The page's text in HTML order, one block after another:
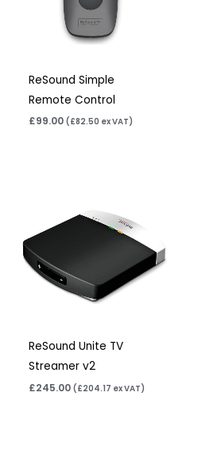
ReSound Simple
Remote Control
£99.00 ( £82.50 ex VAT)
ReSound Unite TV
Streamer v2
£245.00 (£204.17 ex VAT)